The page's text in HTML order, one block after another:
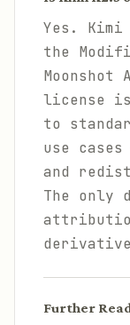
Yes.
the
Moonshot
license
to
use
and
The only
Further